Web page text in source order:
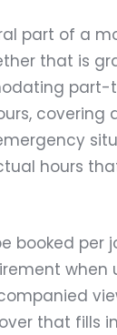
part of a
that is
part-
covering
hours
booked per
when
that fills